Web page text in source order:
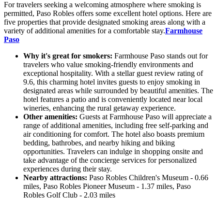
For travelers seeking a welcoming atmosphere where smoking is
permitted, Paso Robles offers some excellent hotel options. Here are
five properties that provide designated smoking areas along with a
variety of additional amenities for a comfortable stay.Farmhouse
Paso
Why it's great for smokers: Farmhouse Paso stands out for
travelers who value smoking-friendly environments and
exceptional hospitality. With a stellar guest review rating of
9.6, this charming hotel invites guests to enjoy smoking in
designated areas while surrounded by beautiful amenities. The
hotel features a patio and is conveniently located near local
wineries, enhancing the rural getaway experience.
Other amenities: Guests at Farmhouse Paso will appreciate a
range of additional amenities, including free self-parking and
air conditioning for comfort. The hotel also boasts premium
bedding, bathrobes, and nearby hiking and biking
opportunities. Travelers can indulge in shopping onsite and
take advantage of the concierge services for personalized
experiences during their stay.
Nearby attractions: Paso Robles Children's Museum - 0.66
miles, Paso Robles Pioneer Museum - 1.37 miles, Paso
Robles Golf Club - 2.03 miles